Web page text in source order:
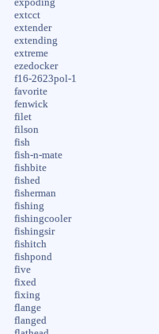
expoding
extcct
extender
extending
extreme
ezedocker
f16-2623pol-1
favorite
fenwick
filet
filson
fish
fish-n-mate
fishbite
fished
fisherman
fishing
fishingcooler
fishingsir
fishitch
fishpond
five
fixed
fixing
flange
flanged